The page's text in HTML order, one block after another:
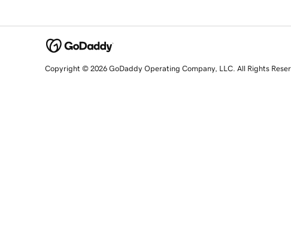
Copyright © 2026 GoDaddy Operating Company, LLC. All Rights